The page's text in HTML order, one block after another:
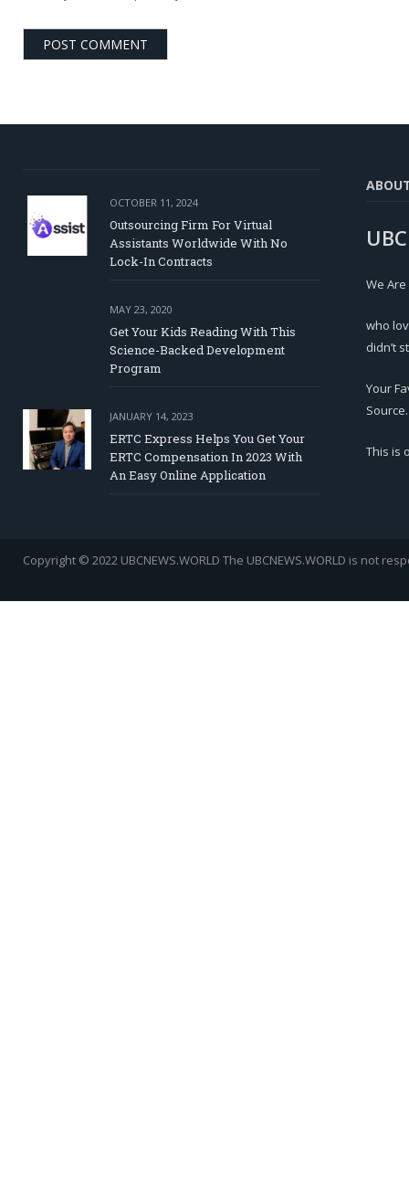
OCTOBER 11, 2024
Outsourcing Firm For Virtual
Assistants Worldwide With No
Lock-In Contracts
MAY 23, 2020
Get Your Kids Reading With This
Science-Backed Development
Program
JANUARY 14, 2023
ERTC Express Helps You Get Your
ERTC Compensation In 2023 With
An Easy Online Application
We
who
didn’t
Your
Source.
This is
Copyright © 2022 UBCNEWS.WORLD The UBCNEWS.WORLD is not